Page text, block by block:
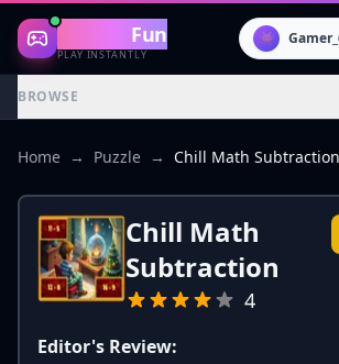
Gaming Fun
PLAY INSTANTLY
👾
BROWSE
Home → Puzzle → Chill Math Subtraction
Chill Math
Subtraction
4
Editor's Review: